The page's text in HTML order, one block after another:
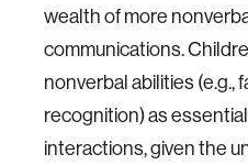
wealth of more
communications.
nonverbal abilities (e.g.,
recognition) as
interactions, given the